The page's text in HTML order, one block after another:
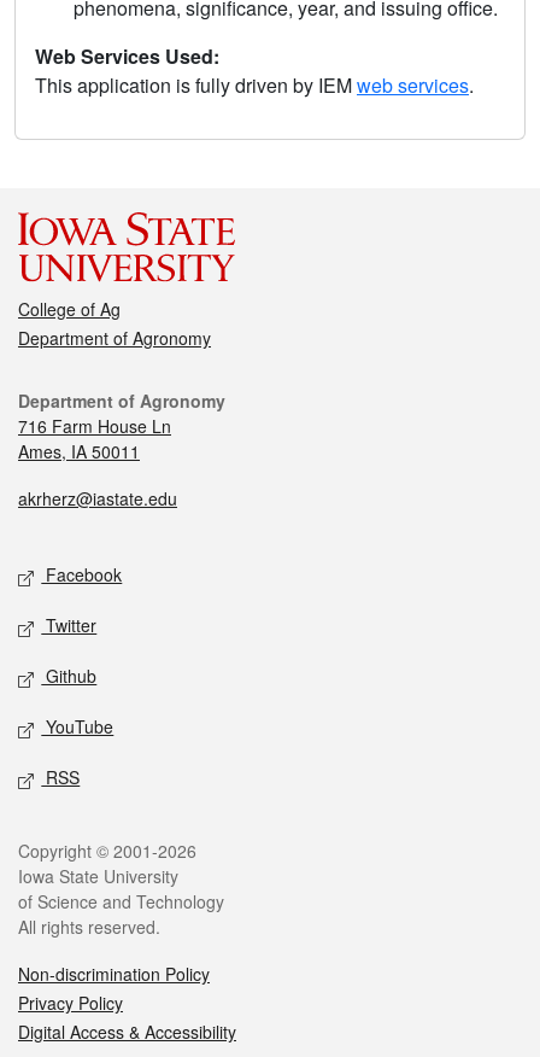
phenomena, significance, year, and issuing office.
Web Services Used:
This application is fully driven by IEMweb services.
College of Ag
Department of Agronomy
Department of Agronomy
716 Farm House Ln
Ames, IA 50011
akrherz@iastate.edu
Facebook
Twitter
Github
YouTube
RSS
Copyright © 2001-2026
Iowa State University
of Science and Technology
All rights reserved.
Non-discrimination Policy
Privacy Policy
Digital Access & Accessibility